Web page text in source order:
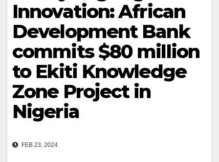
Innovation: African
Development Bank
commits $80 million
to Ekiti Knowledge
Zone Project in
Nigeria
FEB 23, 2024